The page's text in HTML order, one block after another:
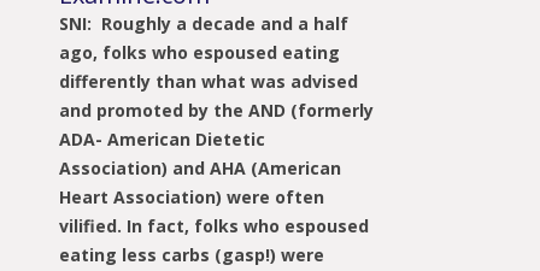
SNI: Roughly a decade and a half
ago, folks who espoused eating
differently than what was advised
and promoted by the AND (formerly
ADA- American Dietetic
Association) and AHA (American
Heart Association) were often
vilified. In fact, folks who espoused
eating less carbs (gasp!) were